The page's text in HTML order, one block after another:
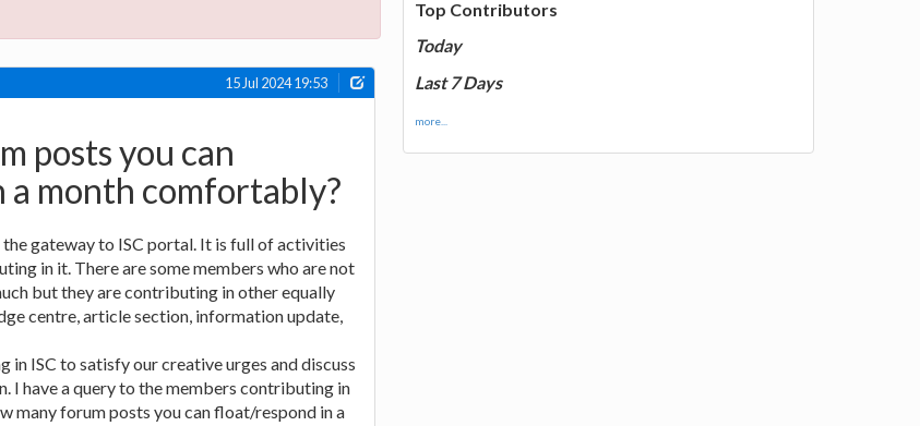
15 Jul 2024 19:53
posts you can
month comfortably?
gateway to ISC portal. It is full of activities
in it. There are some members who are not
but they are contributing in other equally
centre, article section, information update,
ISC to satisfy our creative urges and discuss
I have a query to the members contributing in
many forum posts you can float/respond in a
Top Contributors
Today
Last 7 Days
more...